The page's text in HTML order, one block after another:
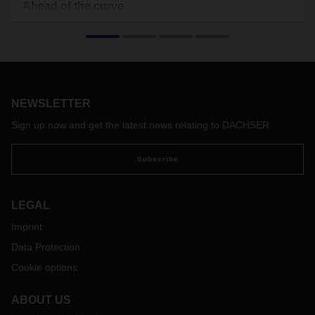
NEWSLETTER
Sign up now and get the latest news relating to DACHSER
Subscribe
LEGAL
Imprint
Data Protection
Cookie options
ABOUT US